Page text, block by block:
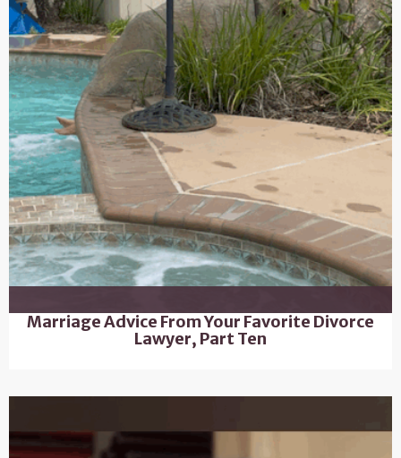
Marriage Advice From Your Favorite Divorce
Lawyer, Part Ten